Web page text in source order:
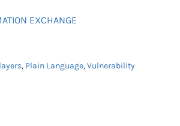
EXCHANGE
, Plain Language,Vulnerability